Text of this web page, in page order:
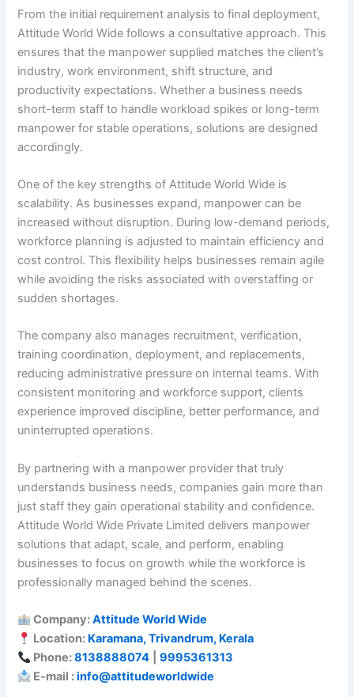
From the initial requirement analysis to final deployment,
Attitude World Wide follows a consultative approach. This
ensures that the manpower supplied matches the client’s
industry, work environment, shift structure, and
productivity expectations. Whether a business needs
short-term staff to handle workload spikes or long-term
manpower for stable operations, solutions are designed
accordingly.
One of the key strengths of Attitude World Wide is
scalability. As businesses expand, manpower can be
increased without disruption. During low-demand periods,
workforce planning is adjusted to maintain efficiency and
cost control. This flexibility helps businesses remain agile
while avoiding the risks associated with overstaffing or
sudden shortages.
The company also manages recruitment, verification,
training coordination, deployment, and replacements,
reducing administrative pressure on internal teams. With
consistent monitoring and workforce support, clients
experience improved discipline, better performance, and
uninterrupted operations.
By partnering with a manpower provider that truly
understands business needs, companies gain more than
just staff they gain operational stability and confidence.
Attitude World Wide Private Limited delivers manpower
solutions that adapt, scale, and perform, enabling
businesses to focus on growth while the workforce is
professionally managed behind the scenes.
Company:Attitude World Wide
Location: Karamana, Trivandrum, Kerala
Phone:8138888074
9995361313
E-mail :info@attitudeworldwide